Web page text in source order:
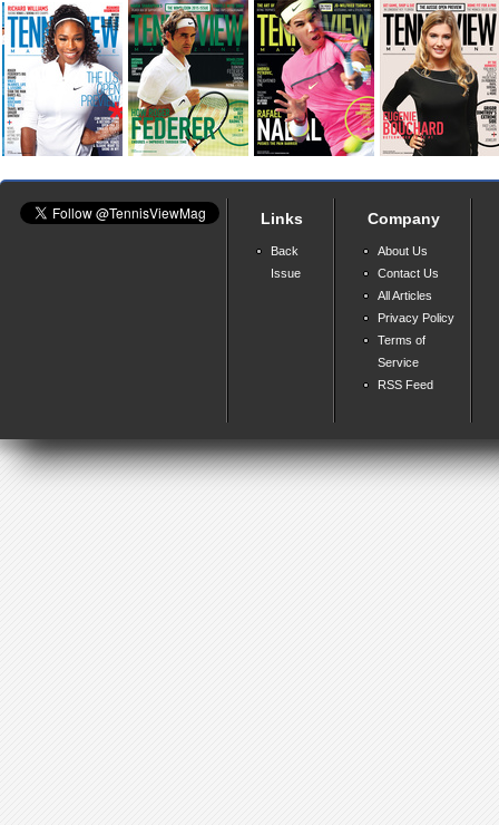
Links
Back
Issue
Company
About Us
Contact Us
All Articles
Privacy Policy
Terms of
Service
RSS Feed